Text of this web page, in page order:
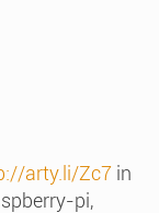
arty.li/Zc7 in
pi,